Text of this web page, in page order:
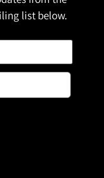
list below.